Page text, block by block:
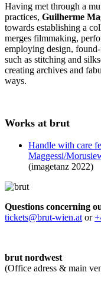
Having met through a
practices, Guilherme
towards establishing a
merges filmmaking,
employing design,
such as stitching and
creating archives and
ways.
Works at brut
Handle with care
Maggessi/
(imagetanz 2022)
Questions concerning
tickets@brut-wien.at or
brut nordwest
(Office adress & main